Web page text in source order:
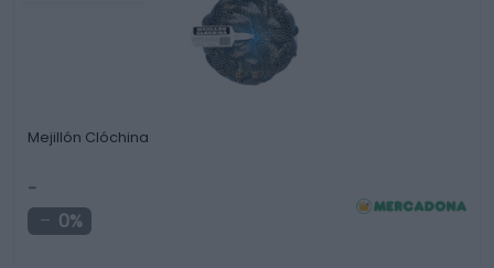
Mejillón Clóchina
-
0%